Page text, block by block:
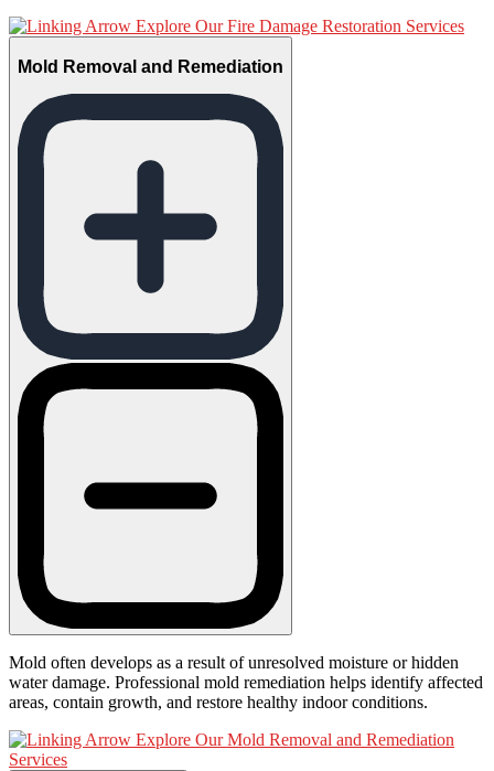
Explore Our Fire Damage Restoration Services
Mold Removal and Remediation
Mold often develops as a result of unresolved moisture or hidden
water damage. Professional mold remediation helps identify affected
areas, contain growth, and restore healthy indoor conditions.
Explore Our Mold Removal and Remediation
Services